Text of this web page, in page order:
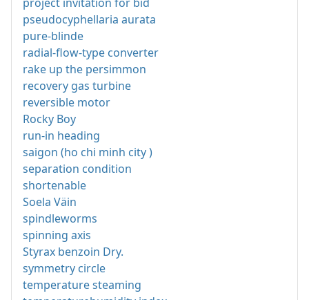
pseudocyphellaria aurata
pure-blinde
radial-flow-type converter
rake up the persimmon
recovery gas turbine
reversible motor
Rocky Boy
run-in heading
saigon (ho chi minh city )
separation condition
shortenable
Soela Väin
spindleworms
spinning axis
Styrax benzoin Dry.
symmetry circle
temperature steaming